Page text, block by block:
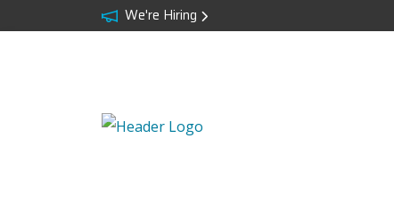
We're Hiring